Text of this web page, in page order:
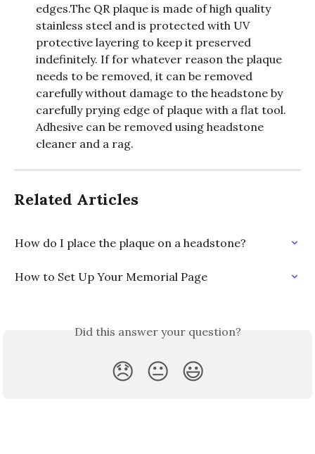
edges.​The QR plaque is made of high quality
stainless steel and is protected with UV
protective layering to keep it preserved
indefinitely. If for whatever reason the plaque
needs to be removed, it can be removed
carefully without damage to the headstone by
carefully prying edge of plaque with a flat tool.
Adhesive can be removed using headstone
cleaner and a rag.
Related Articles
How do I place the plaque on a headstone?
How to Set Up Your Memorial Page
Did this answer your question?
😞 😐 😃